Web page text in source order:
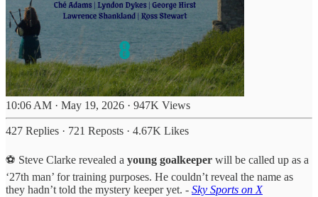
10:06 AM · May 19, 2026 · 947K Views
427 Replies · 721 Reposts · 4.67K Likes
⚽ Steve Clarke revealed a young goalkeeper will be called up as a
‘27th man’ for training purposes. He couldn’t reveal the name as
they hadn’t told the mystery keeper yet. - Sky Sports on X